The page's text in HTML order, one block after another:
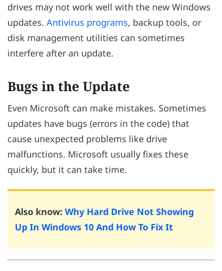
drives may not work well with the new Windows
updates. Antivirus programs, backup tools, or
disk management utilities can sometimes
interfere after an update.
Bugs in the Update
Even Microsoft can make mistakes. Sometimes
updates have bugs (errors in the code) that
cause unexpected problems like drive
malfunctions. Microsoft usually fixes these
quickly, but it can take time.
Also know: Why Hard Drive Not Showing
Up In Windows 10 And How To Fix It